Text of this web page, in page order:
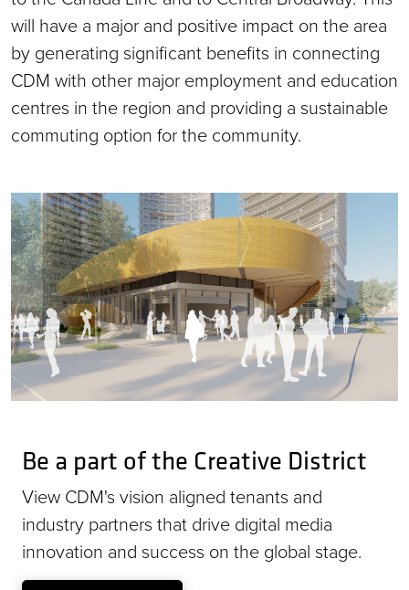
will have a major and positive impact on the area
by generating significant benefits in connecting
CDM with other major employment and education
centres in the region and providing a sustainable
commuting option for the community.
Be a part of the Creative District
View CDM's vision aligned tenants and
industry partners that drive digital media
innovation and success on the global stage.